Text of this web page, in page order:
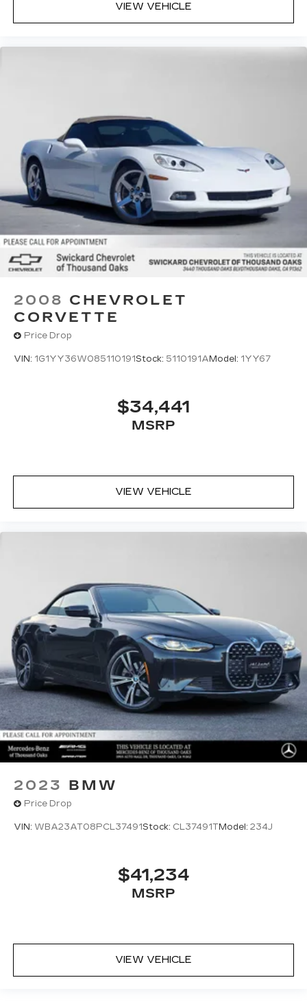
VIEW VEHICLE
2008 CHEVROLET
CORVETTE
Price Drop
VIN: 1G1YY36W085110191Stock: 5110191A Model: 1YY67
$34,441
MSRP
VIEW VEHICLE
2023 BMW
Price Drop
VIN: WBA23AT08PCL37491Stock: CL37491TModel: 234J
$41,234
MSRP
VIEW VEHICLE